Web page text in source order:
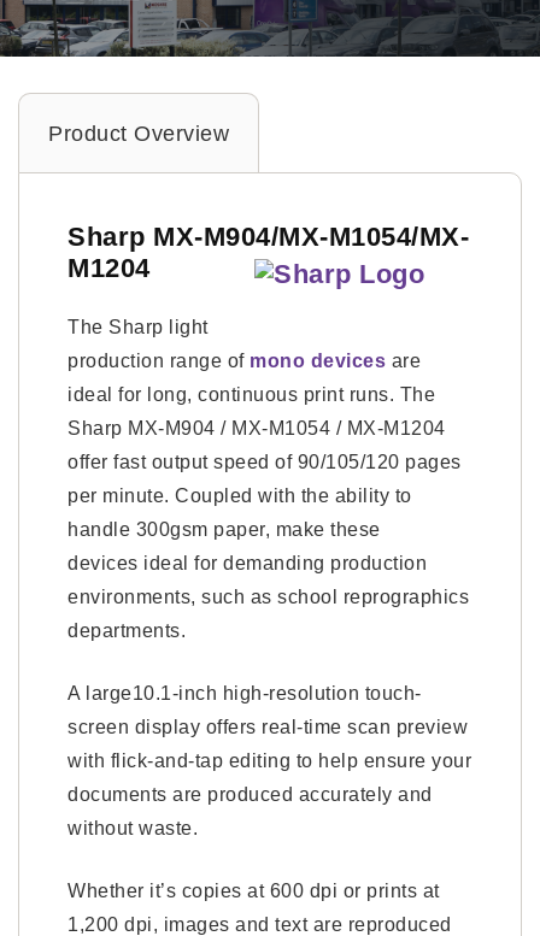
Product Overview
Sharp MX-M904/MX-M1054/MX-
M1204
The Sharp light
production range of mono devices are
ideal for long, continuous print runs. The
Sharp MX-M904 / MX-M1054 / MX-M1204
offer fast output speed of 90/105/120 pages
per minute. Coupled with the ability to
handle 300gsm paper, make these
devices ideal for demanding production
environments, such as school reprographics
departments.
A large10.1-inch high-resolution touch-
screen display offers real-time scan preview
with flick-and-tap editing to help ensure your
documents are produced accurately and
without waste.
Whether it’s copies at 600 dpi or prints at
1,200 dpi, images and text are reproduced